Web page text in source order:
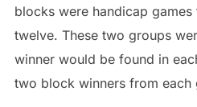
blocks were handicap
twelve. These two groups
winner would be found in
two block winners from each